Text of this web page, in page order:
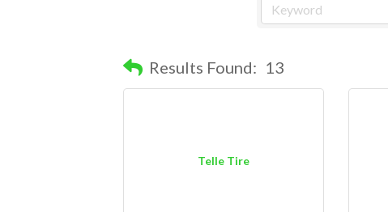
Results Found: 13
Telle Tire